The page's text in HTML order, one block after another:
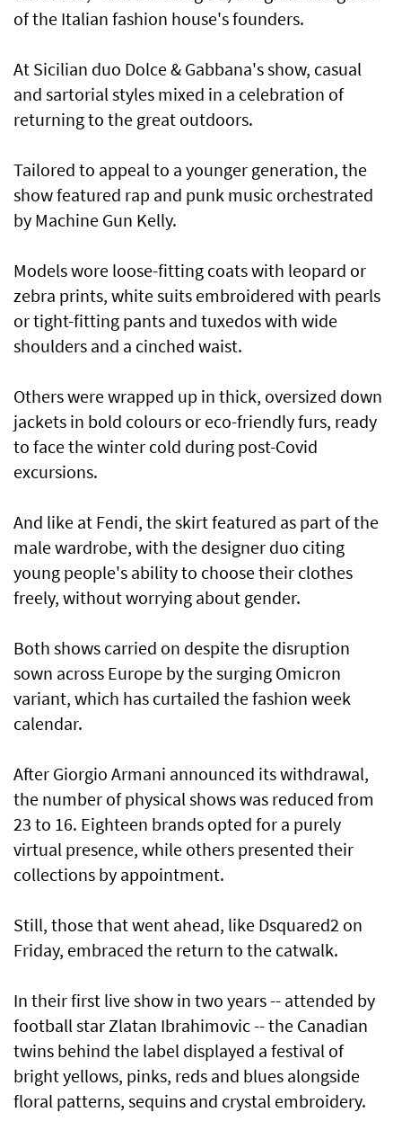
of the Italian fashion house's founders.
At Sicilian duo Dolce & Gabbana's show, casual
and sartorial styles mixed in a celebration of
returning to the great outdoors.
Tailored to appeal to a younger generation, the
show featured rap and punk music orchestrated
by Machine Gun Kelly.
Models wore loose-fitting coats with leopard or
zebra prints, white suits embroidered with pearls
or tight-fitting pants and tuxedos with wide
shoulders and a cinched waist.
Others were wrapped up in thick, oversized down
jackets in bold colours or eco-friendly furs, ready
to face the winter cold during post-Covid
excursions.
And like at Fendi, the skirt featured as part of the
male wardrobe, with the designer duo citing
young people's ability to choose their clothes
freely, without worrying about gender.
Both shows carried on despite the disruption
sown across Europe by the surging Omicron
variant, which has curtailed the fashion week
calendar.
After Giorgio Armani announced its withdrawal,
the number of physical shows was reduced from
23 to 16. Eighteen brands opted for a purely
virtual presence, while others presented their
collections by appointment.
Still, those that went ahead, like Dsquared2 on
Friday, embraced the return to the catwalk.
In their first live show in two years -- attended by
football star Zlatan Ibrahimovic -- the Canadian
twins behind the label displayed a festival of
bright yellows, pinks, reds and blues alongside
floral patterns, sequins and crystal embroidery.